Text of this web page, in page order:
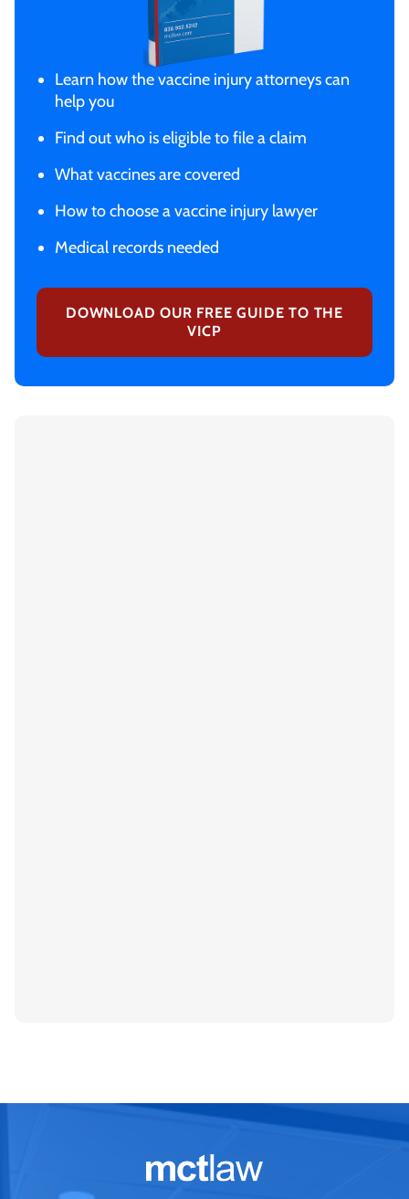
Learn how the vaccine injury attorneys can
help you
Find out who is eligible to file a claim
What vaccines are covered
How to choose a vaccine injury lawyer
Medical records needed
DOWNLOAD OUR FREE GUIDE TO THE
VICP